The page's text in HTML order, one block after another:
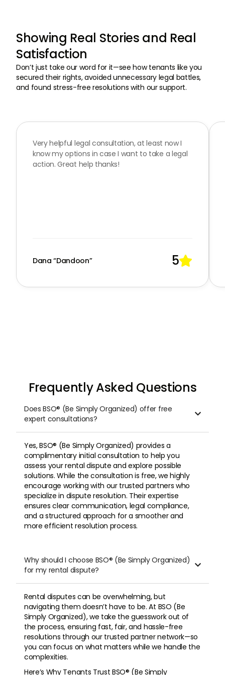
Showing Real Stories and Real
Satisfaction
Don’t just take our word for it—see how tenants like you
secured their rights, avoided unnecessary legal battles,
and found stress-free resolutions with our support.
Very helpful legal consultation, at least now I
know my options in case I want to take a legal
action. Great help thanks!
Dana “Dandoon” 5
Frequently Asked Questions
Does BSO® (Be Simply Organized) offer free
expert consultations?

Yes, BSO® (Be Simply Organized) provides a
complimentary initial consultation to help you
assess your rental dispute and explore possible
solutions. While the consultation is free, we highly
encourage working with our trusted partners who
specialize in dispute resolution. Their expertise
ensures clear communication, legal compliance,
and a structured approach for a smoother and
more efficient resolution process.
Why should I choose BSO® (Be Simply Organized)
for my rental dispute?

Rental disputes can be overwhelming, but
navigating them doesn’t have to be. At BSO (Be
Simply Organized), we take the guesswork out of
the process, ensuring fast, fair, and hassle-free
resolutions through our trusted partner network—so
you can focus on what matters while we handle the
complexities.
Here’s Why Tenants Trust BSO® (Be Simply